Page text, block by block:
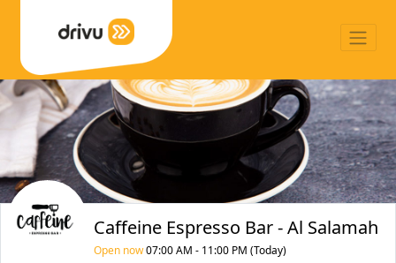
Caffeine Espresso Bar - Al Salamah
Open now07:00 AM - 11:00 PM (Today)